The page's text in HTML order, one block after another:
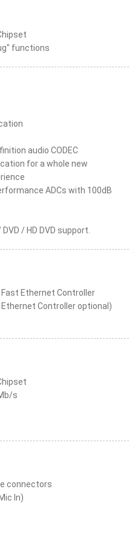
functions
audio CODEC
for a whole new
ADCs with 100dB
/ HD DVD support.
Ethernet Controller
Controller optional)
s
connectors
In)